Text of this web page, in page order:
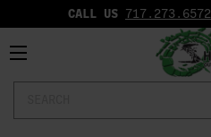
CALL US 717.273.6572‬